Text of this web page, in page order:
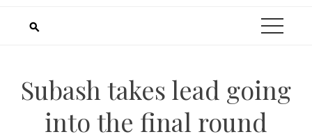
Subash takes lead going
into the final round